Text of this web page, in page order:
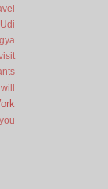
Udi
will
you